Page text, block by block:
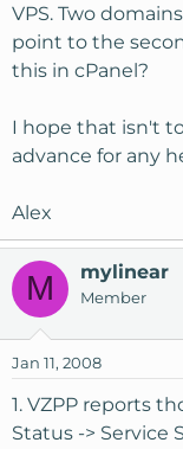
VPS. Two
point to the
this in cPanel?
I hope that isn't
advance for any
Alex
M mylinear
Member
Jan 11, 2008
1. VZPP reports
Status -> Service